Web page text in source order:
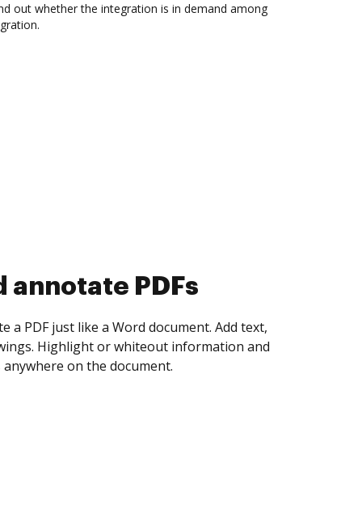
out whether the integration is in demand among
collect eSignatures
yourself and invite as many people as you
Set any order and get notified every
is completed.